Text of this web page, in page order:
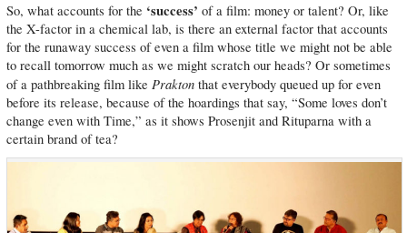
So, what accounts for the ‘success’ of a film: money or talent? Or, like
the X-factor in a chemical lab, is there an external factor that accounts
for the runaway success of even a film whose title we might not be able
to recall tomorrow much as we might scratch our heads? Or sometimes
of a pathbreaking film like Praktonthat everybody queued up for even
before its release, because of the hoardings that say, “Some loves don’t
change even with Time,” as it shows Prosenjit and Rituparna with a
certain brand of tea?